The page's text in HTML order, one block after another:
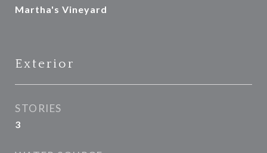
Martha's Vineyard
Exterior
STORIES
3